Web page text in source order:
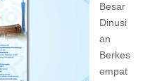
Besar
Dinusi
an
Berkes
empat